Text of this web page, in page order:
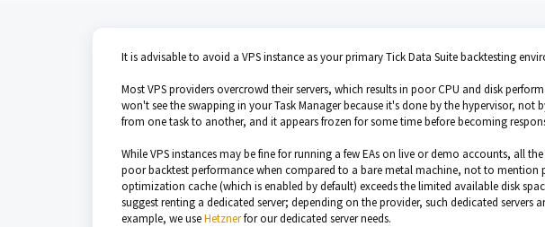
It is advisable to avoid a VPS instance as your primary Tick Data Suite backtesting
Most VPS providers overcrowd their servers, which results in poor CPU and disk
won't see the swapping in your Task Manager because it's done by the hypervisor, not
from one task to another, and it appears frozen for some time before becoming
While VPS instances may be fine for running a few EAs on live or demo accounts, all
poor backtest performance when compared to a bare metal machine, not to mention
optimization cache (which is enabled by default) exceeds the limited available disk
suggest renting a dedicated server; depending on the provider, such dedicated servers
example, we useHetznerfor our dedicated server needs.